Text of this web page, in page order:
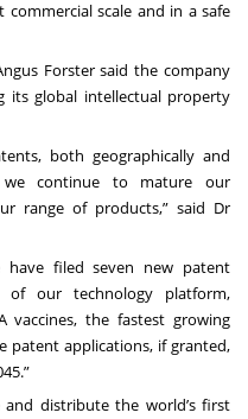
scale and in a safe
Forster said the company
its global intellectual property
both geographically and
we continue to mature our
range of products,” said Dr
filed seven new patent
of our technology platform,
vaccines, the fastest growing
patent applications, if granted,
distribute the world’s first